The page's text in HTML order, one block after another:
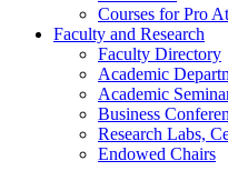
Courses for Pro
Faculty and Research
Faculty Directory
Academic
Academic
Business
Research Labs,
Endowed Chairs